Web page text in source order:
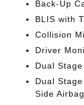
Back-Up
BLIS with
Collision
Driver
Dual
Dual
Side